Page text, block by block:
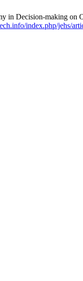
in Decision-making on
index.php/jehs/